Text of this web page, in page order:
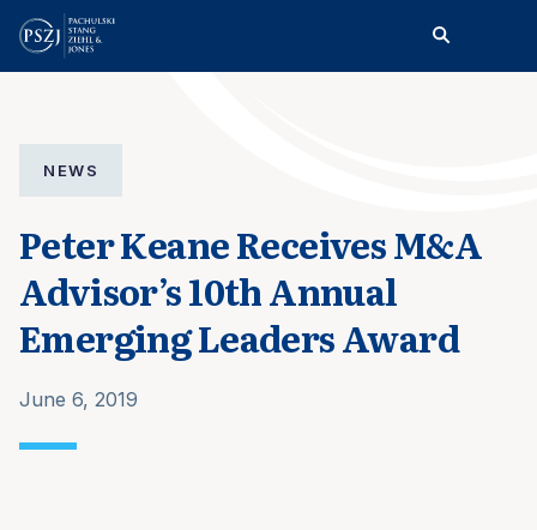
NEWS
Peter Keane Receives M&A
Advisor’s 10th Annual
Emerging Leaders Award
June 6, 2019